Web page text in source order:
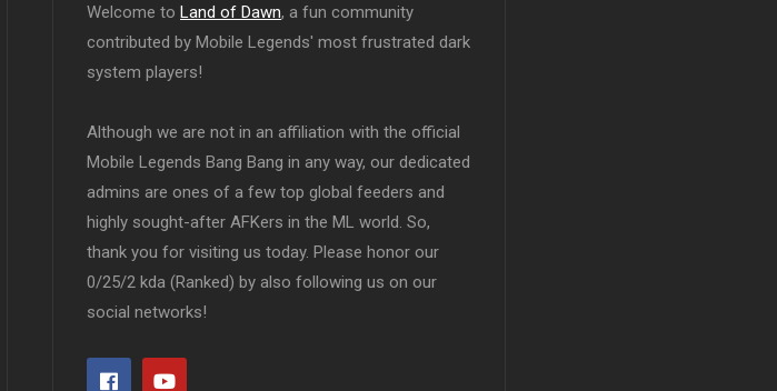
Welcome to Land of Dawn, a fun community
contributed by Mobile Legends' most frustrated dark
system players!
Although we are not in an affiliation with the official
Mobile Legends Bang Bang in any way, our dedicated
admins are ones of a few top global feeders and
highly sought-after AFKers in the ML world. So,
thank you for visiting us today. Please honor our
0/25/2 kda (Ranked) by also following us on our
social networks!